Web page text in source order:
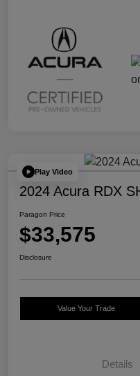
Play Video
2024 Acura RDX
Paragon Price
$33,575
Disclosure
Value Your Trade
Details